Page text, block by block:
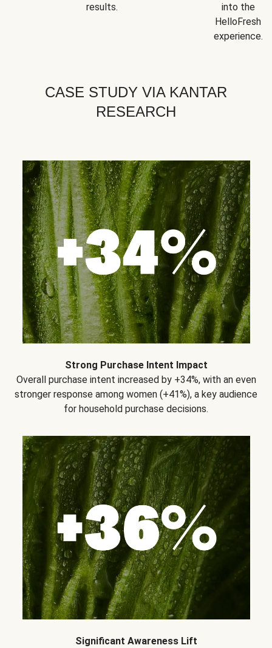
results.
into the
HelloFresh
experience.
CASE STUDY VIA KANTAR
RESEARCH
Strong Purchase Intent Impact
Overall purchase intent increased by +34%, with an even
stronger response among women (+41%), a key audience
for household purchase decisions.
Significant Awareness Lift